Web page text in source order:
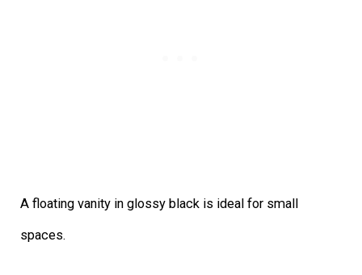
A floating vanity in glossy black is ideal for small
spaces.